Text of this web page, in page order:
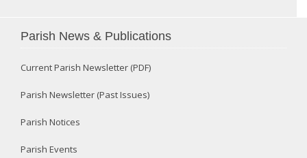
Parish News & Publications
Current Parish Newsletter (PDF)
Parish Newsletter (Past Issues)
Parish Notices
Parish Events